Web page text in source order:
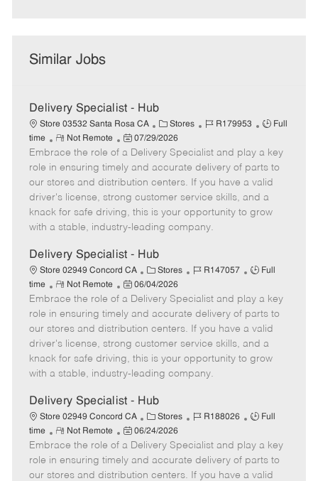
Similar Jobs
Delivery Specialist - Hub
Store 03532 Santa Rosa CA
C
a
t
e
g
o
Stores
J
b
I
d
R179953
J
b
T
y
p
e
Full
time
R
e
m
o
t
e
Not Remote
P
o
s
t
e
d
t
e
07/29/2026
Embrace the role of a Delivery Specialist and play a key
role in ensuring timely and accurate delivery of parts to
our stores and distribution centers. If you have a valid
driver's license, strong customer service skills, and a
knack for safe driving, this is your opportunity to grow
with a stable, industry-leading company.
Delivery Specialist - Hub
Store 02949 Concord CA
C
a
t
e
g
o
r
y
Stores
J
b
d
R147057
J
b
T
y
p
e
Full
time
R
e
m
o
t
e
Not Remote
P
o
s
t
e
d
t
e
06/04/2026
Embrace the role of a Delivery Specialist and play a key
role in ensuring timely and accurate delivery of parts to
our stores and distribution centers. If you have a valid
driver's license, strong customer service skills, and a
knack for safe driving, this is your opportunity to grow
with a stable, industry-leading company.
Delivery Specialist - Hub
Store 02949 Concord CA
C
a
t
e
g
Stores
J
b
d
R188026
J
b
T
y
Full
time
R
e
m
o
Not Remote
P
o
s
t
06/24/2026
Embrace the role of a Delivery Specialist and play a key
role in ensuring timely and accurate delivery of parts to
our stores and distribution centers. If you have a valid